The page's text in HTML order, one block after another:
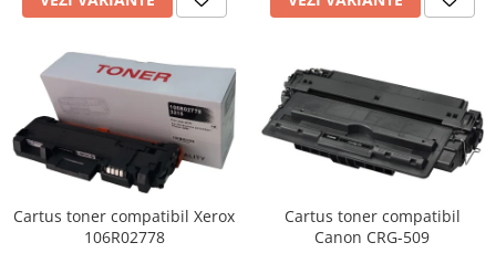
Cartus toner compatibil Xerox
106R02778
Cartus toner compatibil
Canon CRG-509